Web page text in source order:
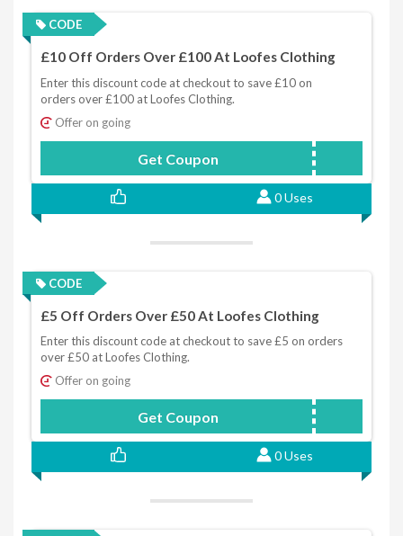
CODE
£10 Off Orders Over £100 At Loofes Clothing
Enter this discount code at checkout to save £10 on
orders over £100 at Loofes Clothing.
Offer on going
Get CouponSAVOOSPEND50GET10
0 Uses
CODE
£5 Off Orders Over £50 At Loofes Clothing
Enter this discount code at checkout to save £5 on orders
over £50 at Loofes Clothing.
Offer on going
Get CouponSAVOOSPEND50GET10
0 Uses